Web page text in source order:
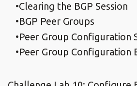
Clearing the BGP Session
BGP Peer Groups
Peer Group Configuration
Peer Group Configuration